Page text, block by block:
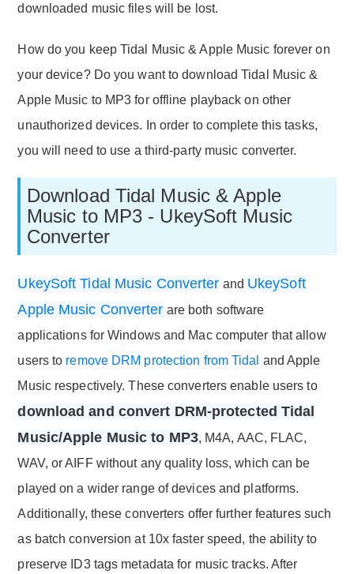
downloaded music files will be lost.
How do you keep Tidal Music & Apple Music forever on
your device? Do you want to download Tidal Music &
Apple Music to MP3 for offline playback on other
unauthorized devices. In order to complete this tasks,
you will need to use a third-party music converter.
Download Tidal Music & Apple
Music to MP3 - UkeySoft Music
Converter
UkeySoft Tidal Music Converter and UkeySoft
Apple Music Converter are both software
applications for Windows and Mac computer that allow
users to remove DRM protection from Tidal and Apple
Music respectively. These converters enable users to
download and convert DRM-protected Tidal
Music/Apple Music to MP3, M4A, AAC, FLAC,
WAV, or AIFF without any quality loss, which can be
played on a wider range of devices and platforms.
Additionally, these converters offer further features such
as batch conversion at 10x faster speed, the ability to
preserve ID3 tags metadata for music tracks. After